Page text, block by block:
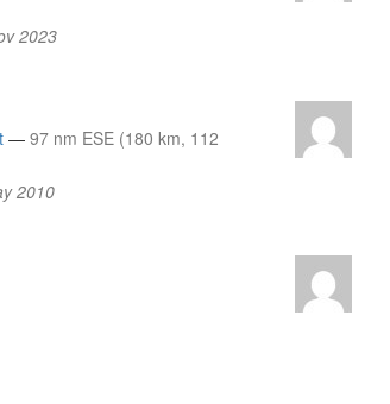
2023
— 97 nm ESE (180 km, 112
2010